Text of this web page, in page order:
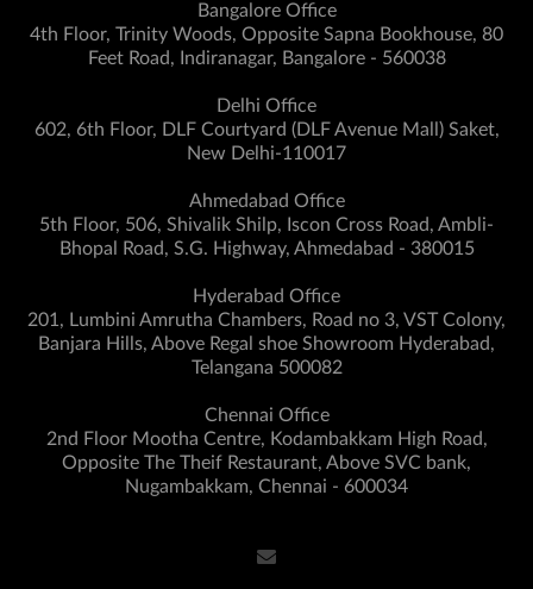
Bangalore Office
4th Floor, Trinity Woods, Opposite Sapna Bookhouse, 80
Feet Road, Indiranagar, Bangalore - 560038
Delhi Office
602, 6th Floor, DLF Courtyard (DLF Avenue Mall) Saket,
New Delhi-110017
Ahmedabad Office
5th Floor, 506, Shivalik Shilp, Iscon Cross Road, Ambli-
Bhopal Road, S.G. Highway, Ahmedabad - 380015
Hyderabad Office
201, Lumbini Amrutha Chambers, Road no 3, VST Colony,
Banjara Hills, Above Regal shoe Showroom Hyderabad,
Telangana 500082
Chennai Office
2nd Floor Mootha Centre, Kodambakkam High Road,
Opposite The Theif Restaurant, Above SVC bank,
Nugambakkam, Chennai - 600034